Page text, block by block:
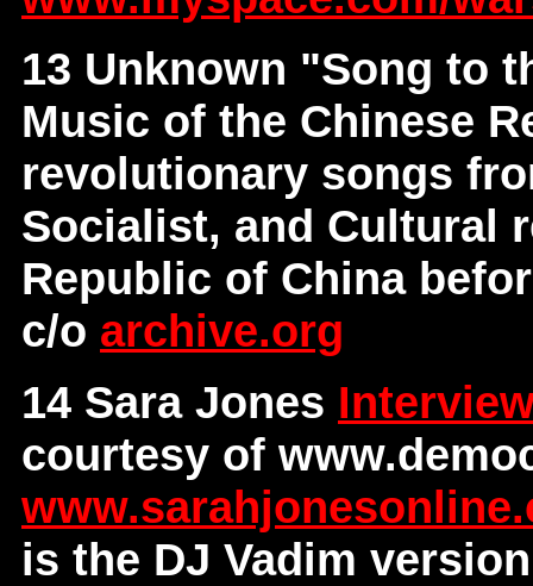
13 Unknown "Song to
Music of the Chinese
revolutionary songs
Socialist, and Cultural
Republic of China
c/o archive.org
14 Sara Jones
courtesy of
is the DJ Vadim